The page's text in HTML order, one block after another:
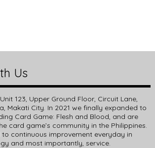
Us
123, Upper Ground Floor, Circuit Lane,
Makati City. In 2021 we finally expanded to
Card Game: Flesh and Blood, and are
card game’s community in the Philippines.
continuous improvement everyday in
and most importantly, service.